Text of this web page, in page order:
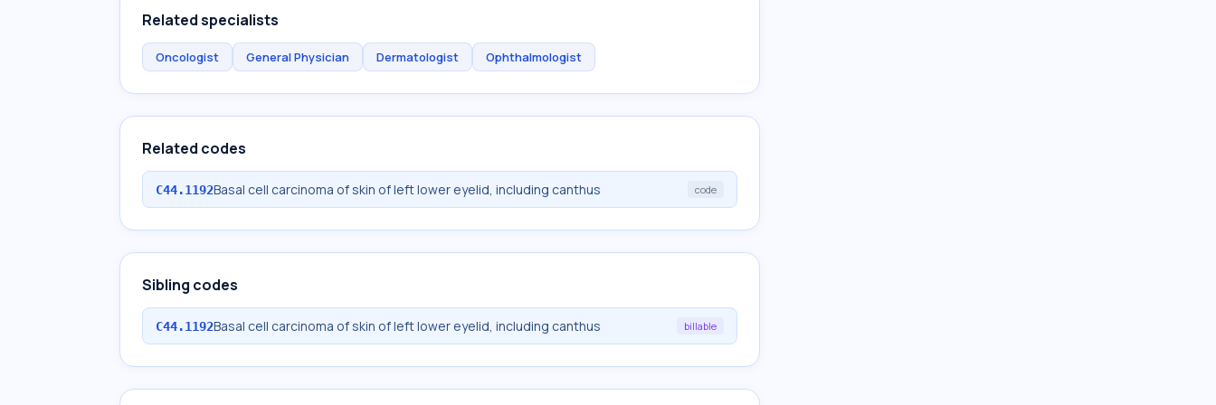
Related specialists
Oncologist General Physician Dermatologist Ophthalmologist
Related codes
C44.1192Basal cell carcinoma of skin of left lower eyelid, including canthus code
Sibling codes
C44.1192Basal cell carcinoma of skin of left lower eyelid, including canthus billable